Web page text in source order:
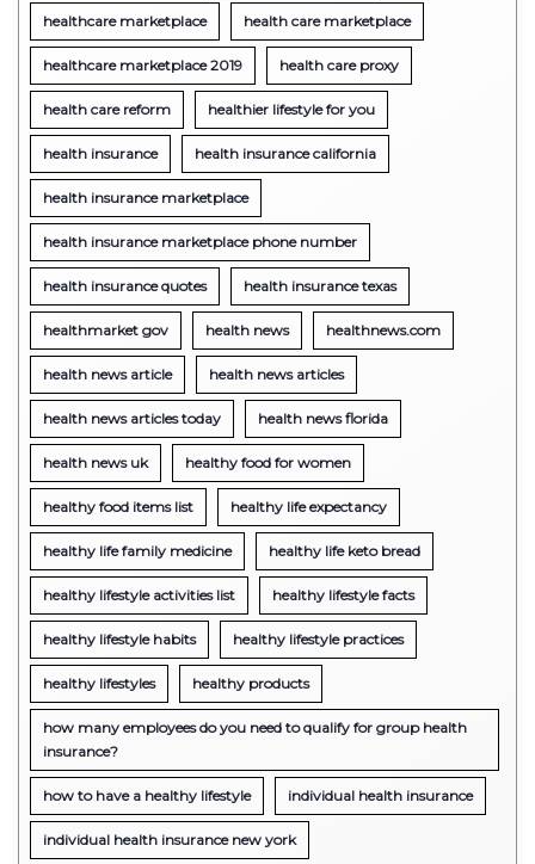
healthcare marketplace health care marketplace
healthcare marketplace 2019 health care proxy
health care reform healthier lifestyle for you
health insurance health insurance california
health insurance marketplace
health insurance marketplace phone number
health insurance quotes health insurance texas
healthmarket gov health news healthnews.com
health news article health news articles
health news articles today health news florida
health news uk healthy food for women
healthy food items list healthy life expectancy
healthy life family medicine healthy life keto bread
healthy lifestyle activities list healthy lifestyle facts
healthy lifestyle habits healthy lifestyle practices
healthy lifestyles healthy products
how many employees do you need to qualify for group health
insurance?
how to have a healthy lifestyle individual health insurance
individual health insurance new york